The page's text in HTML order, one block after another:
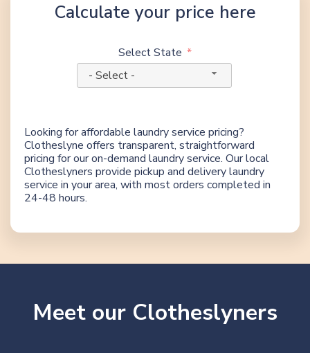
Calculate your price here
Select State
- Select -
Looking for affordable laundry service pricing?
Clotheslyne offers transparent, straightforward
pricing for our on-demand laundry service. Our local
Clotheslyners provide pickup and delivery laundry
service in your area, with most orders completed in
24-48 hours.
Meet our Clotheslyners